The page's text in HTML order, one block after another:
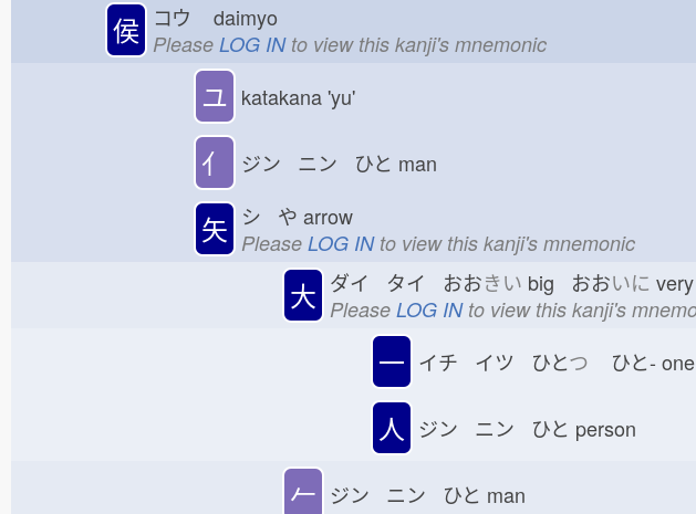
侯 コウ daimyo
Please LOG INto view this kanji's mnemonic
ユ katakana 'yu'
亻 ジン ニン ひと man
矢 シ や arrow
Please LOG INto view this kanji's mnemonic
大 ダイ タイ おおきい big おおいに
Please LOG INto view this kanji's
一 イチ イツ ひとつ ひと- one
人 ジン ニン ひと person
𠂉 ジン ニン ひと man